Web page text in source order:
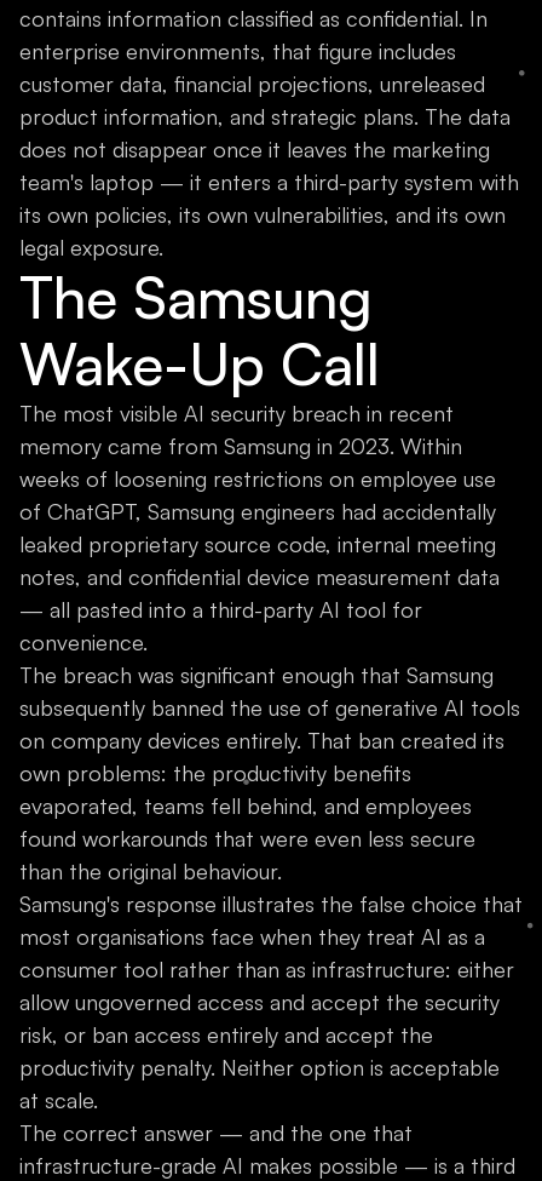
contains information classified as confidential. In
enterprise environments, that figure includes
customer data, financial projections, unreleased
product information, and strategic plans. The data
does not disappear once it leaves the marketing
team's laptop — it enters a third-party system with
its own policies, its own vulnerabilities, and its own
legal exposure.
The Samsung
Wake-Up Call
The most visible AI security breach in recent
memory came from Samsung in 2023. Within
weeks of loosening restrictions on employee use
of ChatGPT, Samsung engineers had accidentally
leaked proprietary source code, internal meeting
notes, and confidential device measurement data
— all pasted into a third-party AI tool for
convenience.
The breach was significant enough that Samsung
subsequently banned the use of generative AI tools
on company devices entirely. That ban created its
own problems: the productivity benefits
evaporated, teams fell behind, and employees
found workarounds that were even less secure
than the original behaviour.
Samsung's response illustrates the false choice that
most organisations face when they treat AI as a
consumer tool rather than as infrastructure: either
allow ungoverned access and accept the security
risk, or ban access entirely and accept the
productivity penalty. Neither option is acceptable
at scale.
The correct answer — and the one that
infrastructure-grade AI makes possible — is a third